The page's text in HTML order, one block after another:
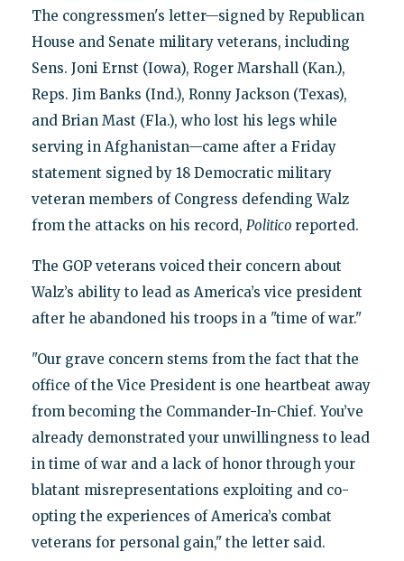
The congressmen's letter—signed by Republican
House and Senate military veterans, including
Sens. Joni Ernst (Iowa), Roger Marshall (Kan.),
Reps. Jim Banks (Ind.), Ronny Jackson (Texas),
and Brian Mast (Fla.), who lost his legs while
serving in Afghanistan—came after a Friday
statement signed by 18 Democratic military
veteran members of Congress defending Walz
from the attacks on his record, Politico reported.
The GOP veterans voiced their concern about
Walz’s ability to lead as America’s vice president
after he abandoned his troops in a "time of war."
"Our grave concern stems from the fact that the
office of the Vice President is one heartbeat away
from becoming the Commander-In-Chief. You’ve
already demonstrated your unwillingness to lead
in time of war and a lack of honor through your
blatant misrepresentations exploiting and co-
opting the experiences of America’s combat
veterans for personal gain," the letter said.